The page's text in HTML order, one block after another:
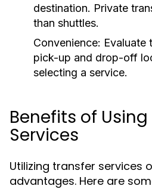
destination. Private
than shuttles.
Convenience: Evaluate
pick-up and drop-off
selecting a service.
Benefits of
Services
Utilizing transfer services
advantages. Here are